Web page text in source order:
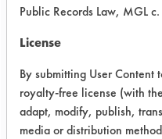
Juice SW-4 at
Simple green
SW-3 did the
removal. All
removal of oil/
Public Records Law, MGL
License
By submitting User
royalty-free license (with
adapt, modify, publish,
media or distribution